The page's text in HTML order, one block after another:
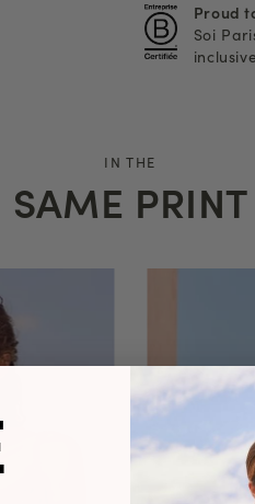
Proud
Soi
IN THE
SAME PRINT